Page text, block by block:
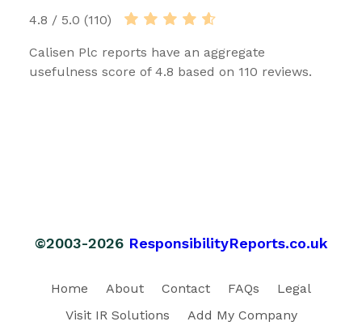
4.8 / 5.0 (110)
Calisen Plc reports have an aggregate
usefulness score of 4.8 based on 110 reviews.
©2003-2026 ResponsibilityReports.co.uk
Home About Contact FAQs
Legal
Visit IR Solutions
Add My Company